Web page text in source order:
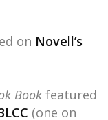
on Novell’s
Book featured
(one on